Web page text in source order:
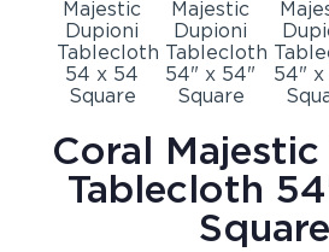
Coral
Tablecloth
Square